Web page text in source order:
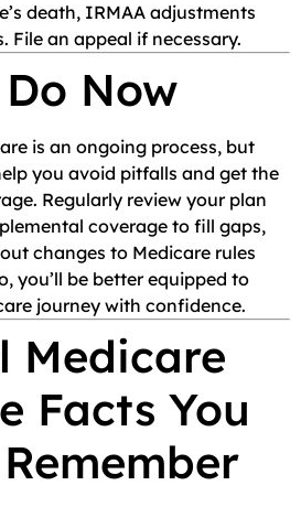
death, IRMAA adjustments
File an appeal if necessary.
Now
is an ongoing process, but
you avoid pitfalls and get the
Regularly review your plan
coverage to fill gaps,
changes to Medicare rules
you’ll be better equipped to
journey with confidence.
Medicare
Facts You